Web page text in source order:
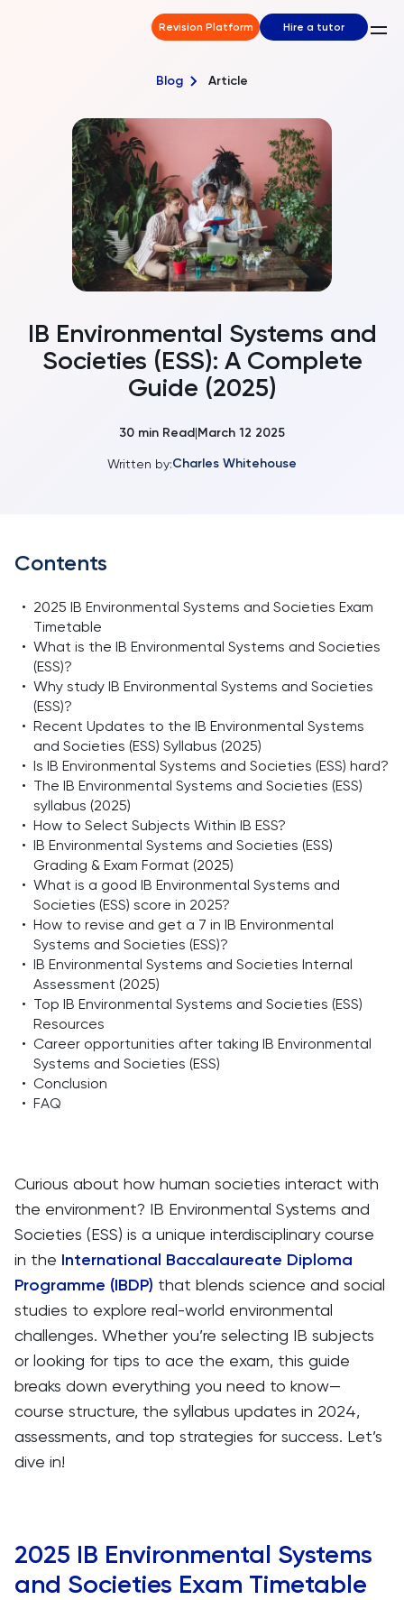
Revision Platform Hire a tutor
Blog Article
IB Environmental Systems and
Societies (ESS): A Complete
Guide (2025)
30 min Read|March 12 2025
Written by:Charles Whitehouse
Contents
• 2025 IB Environmental Systems and Societies Exam
Timetable
• What is the IB Environmental Systems and Societies
(ESS)?
• Why study IB Environmental Systems and Societies
(ESS)?
• Recent Updates to the IB Environmental Systems
and Societies (ESS) Syllabus (2025)
• Is IB Environmental Systems and Societies (ESS) hard?
• The IB Environmental Systems and Societies (ESS)
syllabus (2025)
• How to Select Subjects Within IB ESS?
• IB Environmental Systems and Societies (ESS)
Grading & Exam Format (2025)
• What is a good IB Environmental Systems and
Societies (ESS) score in 2025?
• How to revise and get a 7 in IB Environmental
Systems and Societies (ESS)?
• IB Environmental Systems and Societies Internal
Assessment (2025)
• Top IB Environmental Systems and Societies (ESS)
Resources
• Career opportunities after taking IB Environmental
Systems and Societies (ESS)
• Conclusion
• FAQ
Curious about how human societies interact with
the environment? IB Environmental Systems and
Societies (ESS) is a unique interdisciplinary course
in the International Baccalaureate Diploma
Programme (IBDP) that blends science and social
studies to explore real-world environmental
challenges. Whether you’re selecting IB subjects
or looking for tips to ace the exam, this guide
breaks down everything you need to know—
course structure, the syllabus updates in 2024,
assessments, and top strategies for success. Let’s
dive in!
2025 IB Environmental Systems
and Societies Exam Timetable